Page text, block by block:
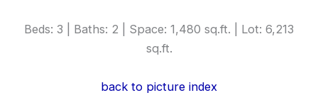
Beds: 3 | Baths: 2 | Space: 1,480 sq.ft. | Lot: 6,213
sq.ft.
back to picture index